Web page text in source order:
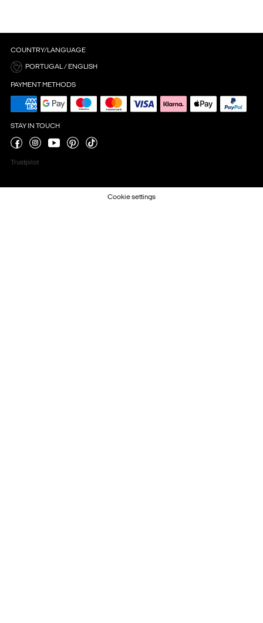
COUNTRY/LANGUAGE
PORTUGAL / ENGLISH
PAYMENT METHODS
STAY IN TOUCH
Trustpilot
Cookie settings